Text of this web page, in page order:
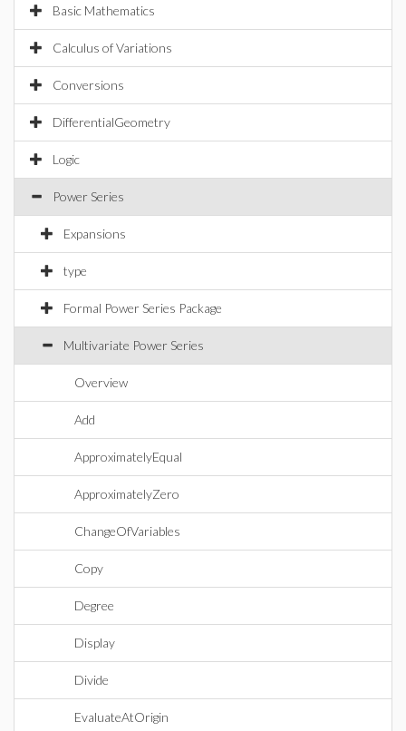
Basic Mathematics
Calculus of Variations
Conversions
DifferentialGeometry
Logic
Power Series
Expansions
type
Formal Power Series Package
Multivariate Power Series
Overview
Add
ApproximatelyEqual
ApproximatelyZero
ChangeOfVariables
Copy
Degree
Display
Divide
EvaluateAtOrigin